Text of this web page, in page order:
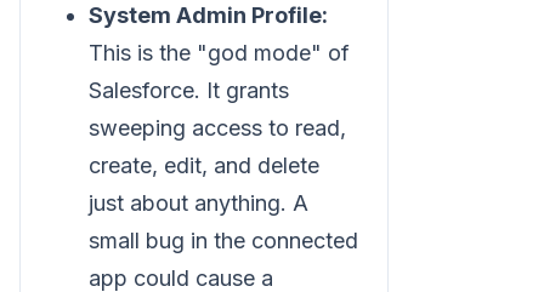
System Admin Profile:
This is the "god mode" of
Salesforce. It grants
sweeping access to read,
create, edit, and delete
just about anything. A
small bug in the connected
app could cause a